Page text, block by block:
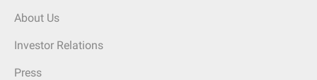
About Us
Investor Relations
Press